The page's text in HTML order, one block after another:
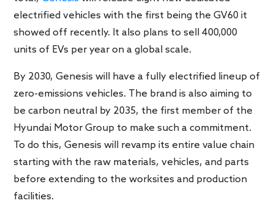
electrified vehicles with the first being the GV60 it
showed off recently. It also plans to sell 400,000
units of EVs per year on a global scale.
By 2030, Genesis will have a fully electrified lineup of
zero-emissions vehicles. The brand is also aiming to
be carbon neutral by 2035, the first member of the
Hyundai Motor Group to make such a commitment.
To do this, Genesis will revamp its entire value chain
starting with the raw materials, vehicles, and parts
before extending to the worksites and production
facilities.